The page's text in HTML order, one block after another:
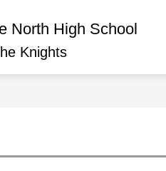
North High School
Knights
NORTH
Show